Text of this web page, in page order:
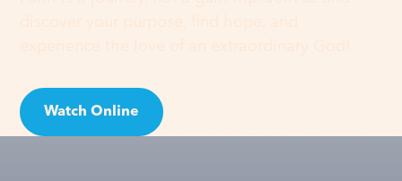
Watch Online